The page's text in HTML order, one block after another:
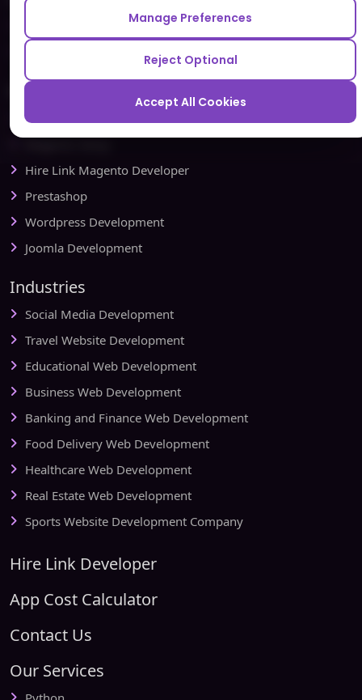
Testbytes - Software Testing Services
Redbytes - Mobile App Development Company
Ecommerce
Magento Development
Hire Link Magento Developer
Prestashop
Wordpress Development
Joomla Development
Industries
Social Media Development
Travel Website Development
Educational Web Development
Business Web Development
Banking and Finance Web Development
Food Delivery Web Development
Healthcare Web Development
Real Estate Web Development
Sports Website Development Company
Hire Link Developer
App Cost Calculator
Contact Us
Our Services
Manage Preferences
Reject Optional
Accept All Cookies